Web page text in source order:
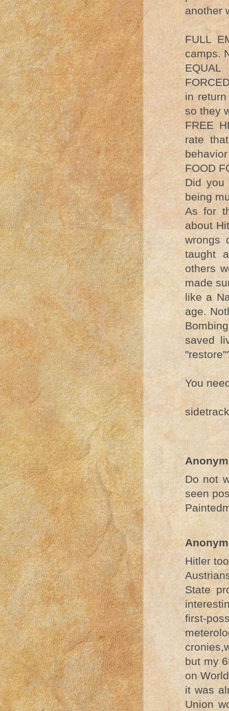
another
FULL
camps.
in
so they
FREE
rate
FOOD
Did you
being
As for
about
wrongs
taught
others
made
like a
age.
saved
You
Do not
seen
Hitler
State
first-
but my
on
it was
Union